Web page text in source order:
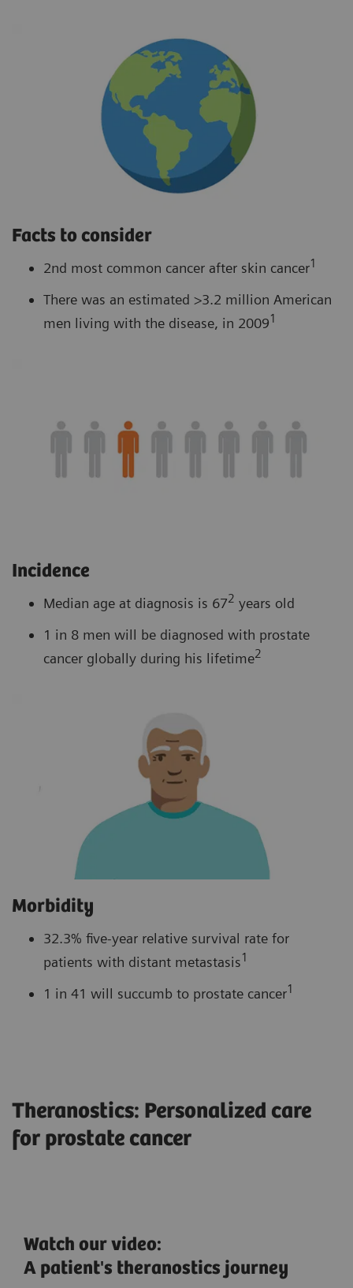
Facts to consider
2nd most common cancer after skin cancer1
There was an estimated >3.2 million American
men living with the disease, in 20091
Incidence
Median age at diagnosis is 672 years old
1 in 8 men will be diagnosed with prostate
cancer globally during his lifetime2
Morbidity
32.3% five-year relative survival rate for
patients with distant metastasis1
1 in 41 will succumb to prostate cancer1
Theranostics: Personalized care
for prostate cancer
Watch our video:
A patient's theranostics journey